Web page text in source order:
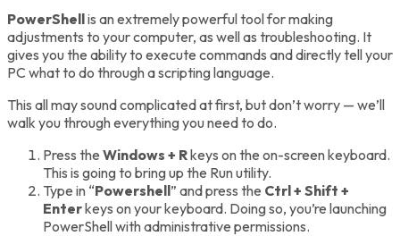
PowerShellis an extremely powerful tool for making
adjustments to your computer, as well as troubleshooting. It
gives you the ability to execute commands and directly tell your
PC what to do through a scripting language.
This all may sound complicated at first, but don’t worry — we’ll
walk you through everything you need to do.
Press the Windows + Rkeys on the on-screen keyboard.
This is going to bring up the Run utility.
Type in “Powershell” and press the Ctrl + Shift +
Enterkeys on your keyboard. Doing so, you’re launching
PowerShell with administrative permissions.